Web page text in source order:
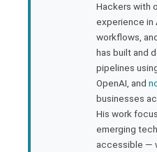
Hackers with
experience in
workflows,
has built and
pipelines
OpenAI, and
businesses
His work
emerging
accessible —